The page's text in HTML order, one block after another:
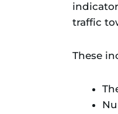
traffic
These